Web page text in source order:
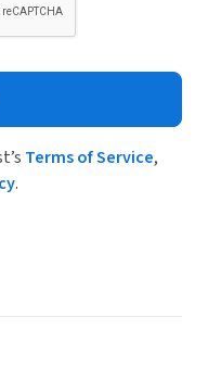
Terms of Service,
.